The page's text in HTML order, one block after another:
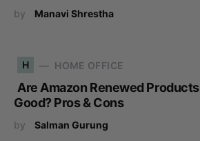
by Manavi Shrestha
H HOME OFFICE
Are Amazon Renewed Products
Good? Pros & Cons
by Salman Gurung